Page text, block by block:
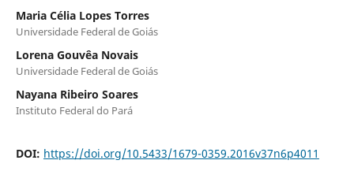
Maria Célia Lopes Torres
Universidade Federal de Goiás
Lorena Gouvêa Novais
Universidade Federal de Goiás
Nayana Ribeiro Soares
Instituto Federal do Pará
DOI: https://doi.org/10.5433/1679-0359.2016v37n6p4011